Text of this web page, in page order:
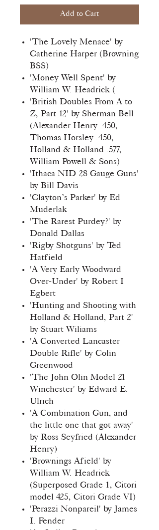
Add to Cart
'The Lovely Menace' by
Catherine Harper (Browning
BSS)
'Money Well Spent' by
William W. Headrick (
'British Doubles From A to
Z, Part 12' by Sherman Bell
(Alexander Henry .450,
Thomas Horsley .450,
Holland & Holland .577,
William Powell & Sons)
'Ithaca NID 28 Gauge Guns'
by Bill Davis
'Clayton’s Parker' by Ed
Muderlak
'The Rarest Purdey?' by
Donald Dallas
'Rigby Shotguns' by Ted
Hatfield
'A Very Early Woodward
Over-Under' by Robert I
Egbert
'Hunting and Shooting with
Holland & Holland, Part 2'
by Stuart Wiliams
'A Converted Lancaster
Double Rifle' by Colin
Greenwood
'The John Olin Model 21
Winchester' by Edward E.
Ulrich
'A Combination Gun, and
the little one that got away'
by Ross Seyfried (Alexander
Henry)
'Brownings Afield' by
William W. Headrick
(Superposed Grade 1, Citori
model 425, Citori Grade VI)
'Perazzi Nonpareil' by James
I. Fender